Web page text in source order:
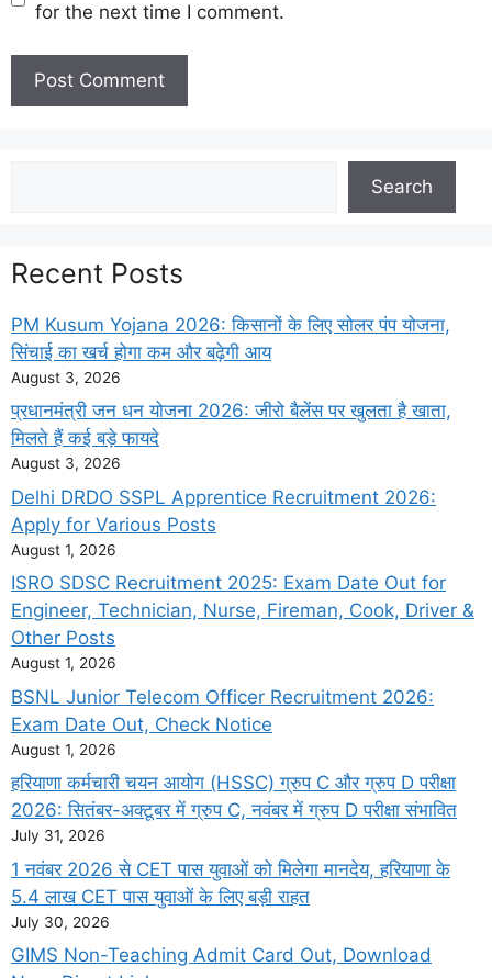
for the next time I comment.
Search
Recent Posts
PM Kusum Yojana 2026: किसानों के लिए सोलर पंप योजना,
सिंचाई का खर्च होगा कम और बढ़ेगी आय
August 3, 2026
प्रधानमंत्री जन धन योजना 2026: जीरो बैलेंस पर खुलता है खाता,
मिलते हैं कई बड़े फायदे
August 3, 2026
Delhi DRDO SSPL Apprentice Recruitment 2026:
Apply for Various Posts
August 1, 2026
ISRO SDSC Recruitment 2025: Exam Date Out for
Engineer, Technician, Nurse, Fireman, Cook, Driver &
Other Posts
August 1, 2026
BSNL Junior Telecom Officer Recruitment 2026:
Exam Date Out, Check Notice
August 1, 2026
हरियाणा कर्मचारी चयन आयोग (HSSC) ग्रुप C और ग्रुप D परीक्षा
2026: सितंबर-अक्टूबर में ग्रुप C, नवंबर में ग्रुप D परीक्षा संभावित
July 31, 2026
1 नवंबर 2026 से CET पास युवाओं को मिलेगा मानदेय, हरियाणा के
5.4 लाख CET पास युवाओं के लिए बड़ी राहत
July 30, 2026
GIMS Non-Teaching Admit Card Out, Download